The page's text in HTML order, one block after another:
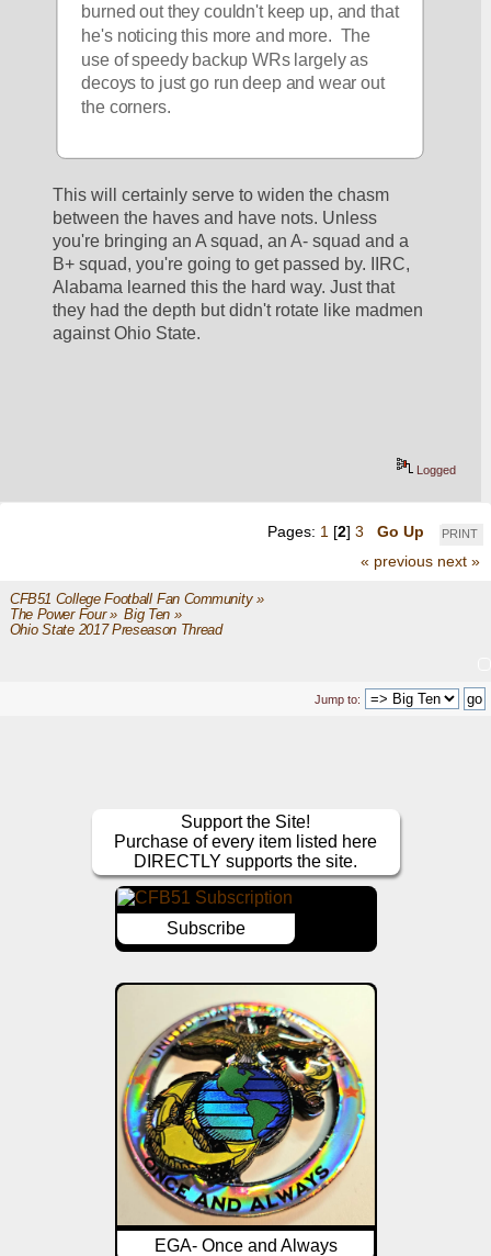
burned out they couldn't keep up, and that
he's noticing this more and more.  The
use of speedy backup WRs largely as
decoys to just go run deep and wear out
the corners.
This will certainly serve to widen the chasm
between the haves and have nots. Unless
you're bringing an A squad, an A- squad and a
B+ squad, you're going to get passed by. IIRC,
Alabama learned this the hard way. Just that
they had the depth but didn't rotate like madmen
against Ohio State.
Logged
PRINT
Pages: 1 [2] 3
Go Up
« previous next »
CFB51 College Football Fan Community»
The Power Four» Big Ten»
Ohio State 2017 Preseason Thread
Jump to:
Support the Site!
Purchase of every item listed here
DIRECTLY supports the site.
Subscribe
EGA- Once and Always